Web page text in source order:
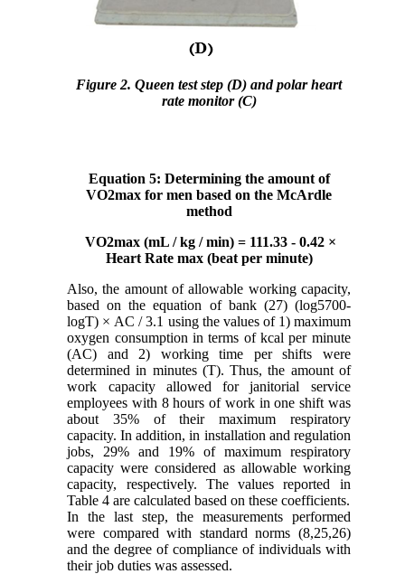
Figure 2. Queen test step (D) and polar heart
rate monitor (C)
Equation 5: Determining the amount of
VO2max for men based on the McArdle
method
VO2max (mL / kg / min) = 111.33 - 0.42 ×
Heart Rate max (beat per minute)
Also, the amount of allowable working capacity,
based on the equation of bank (27) (log5700-
logT) × AC / 3.1 using the values ​​of 1) maximum
oxygen consumption in terms of kcal per minute
(AC) and 2) working time per shifts were
determined in minutes (T). Thus, the amount of
work capacity allowed for janitorial service
employees with 8 hours of work in one shift was
about 35% of their maximum respiratory
capacity. In addition, in installation and regulation
jobs, 29% and 19% of maximum respiratory
capacity were considered as allowable working
capacity, respectively. The values ​​reported in
Table 4 are calculated based on these coefficients.
In the last step, the measurements performed
were compared with standard norms (8,25,26)
and the degree of compliance of individuals with
their job duties was assessed.